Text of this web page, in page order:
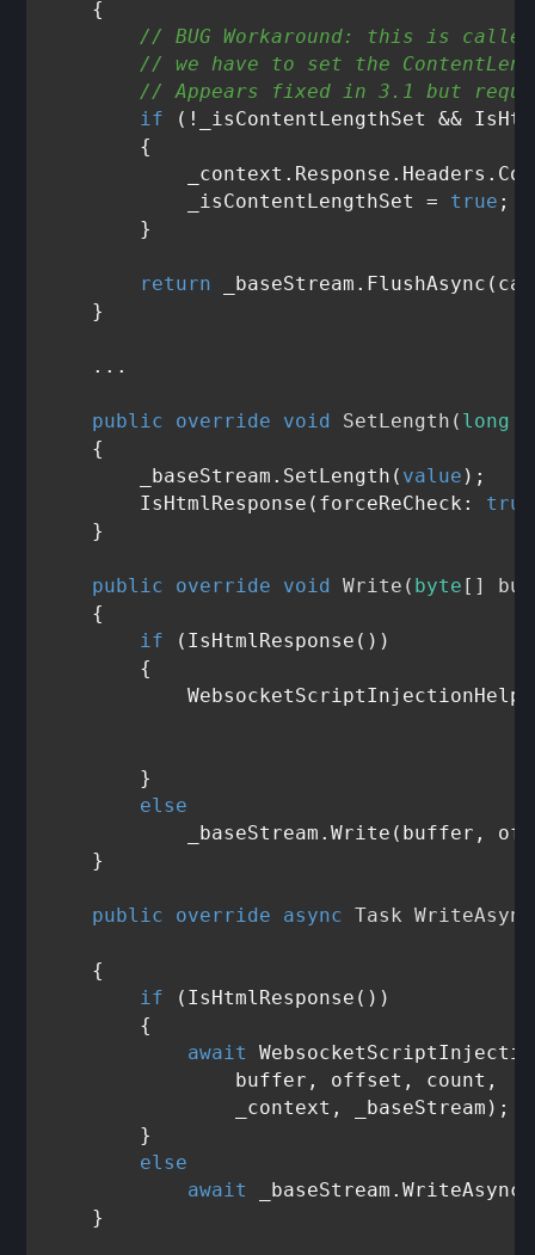
    {
// BUG Workaround: this is
// we have to set the
// Appears fixed in 3.1 but
if (!_isContentLengthSet &&
        {
            _isContentLengthSet =
true ;
        }
return
    }
    ...
public override void SetLength ( long
    {
        _baseStream.SetLength(
value );
        IsHtmlResponse(forceReCheck:
true
    }
public override void Write ( byte []
    {
if (IsHtmlResponse())
        {
        }
else
_baseStream.Write(buffer,
    }
public override async Task WriteAsync
    {
if (IsHtmlResponse())
        {
await
                buffer, offset, count,
                _context, _baseStream);
        }
else
await
    }